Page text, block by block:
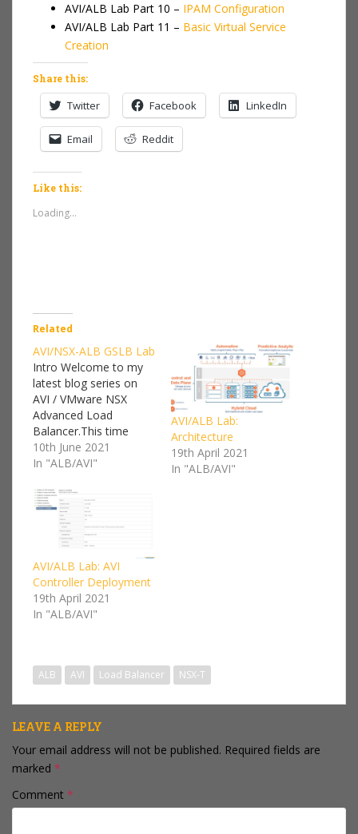
AVI/ALB Lab Part 10 – IPAM Configuration
AVI/ALB Lab Part 11 – Basic Virtual Service
Creation
Share this:
Twitter Facebook LinkedIn
Email Reddit
Like this:
Loading...
Related
AVI/NSX-ALB GSLB Lab
Intro Welcome to my
latest blog series on
AVI / VMware NSX
Advanced Load
Balancer.This time
around I'm going to be
configuring a Global
(GSLB).This is a follow
on series from my AVI /
VMware NSX Advanced
Load Balancer Lab I'll
be focusing on the
NSX-T cloud…
10th June 2021
In "ALB/AVI"
AVI/ALB Lab:
Architecture
19th April 2021
In "ALB/AVI"
AVI/ALB Lab: AVI
Controller Deployment
19th April 2021
In "ALB/AVI"
ALB AVI Load Balancer NSX-T
LEAVE A REPLY
Your email address will not be published. Required fields are
marked *
Comment *